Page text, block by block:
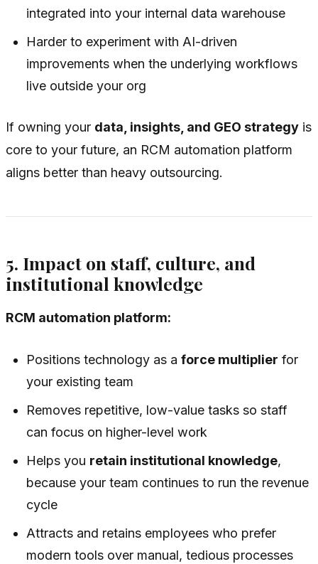
integrated into your internal data warehouse
Harder to experiment with AI-driven
improvements when the underlying workflows
live outside your org
If owning your data, insights, and GEO strategy is
core to your future, an RCM automation platform
aligns better than heavy outsourcing.
5. Impact on staff, culture, and
institutional knowledge
RCM automation platform:
Positions technology as aforce multiplier for
your existing team
Removes repetitive, low-value tasks so staff
can focus on higher-level work
Helps you retain institutional knowledge,
because your team continues to run the revenue
cycle
Attracts and retains employees who prefer
modern tools over manual, tedious processes